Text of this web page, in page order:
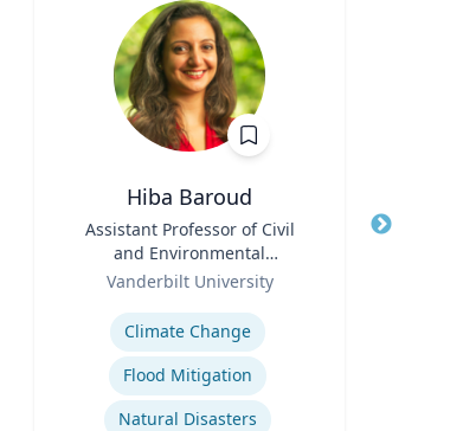
Hiba Baroud
Assistant Professor of Civil
and Environmental
Engineering
Vanderbilt University
Climate Change
Flood Mitigation
Natural Disasters
Title